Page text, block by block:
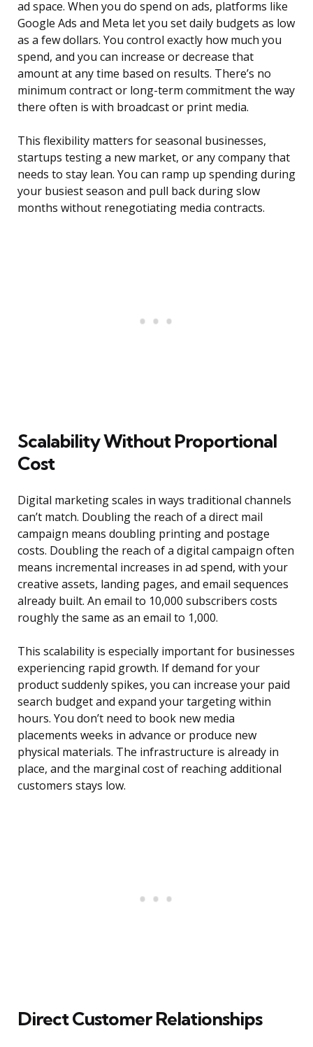
ad space. When you do spend on ads, platforms like
Google Ads and Meta let you set daily budgets as low
as a few dollars. You control exactly how much you
spend, and you can increase or decrease that
amount at any time based on results. There’s no
minimum contract or long-term commitment the way
there often is with broadcast or print media.
This flexibility matters for seasonal businesses,
startups testing a new market, or any company that
needs to stay lean. You can ramp up spending during
your busiest season and pull back during slow
months without renegotiating media contracts.
Scalability Without Proportional
Cost
Digital marketing scales in ways traditional channels
can’t match. Doubling the reach of a direct mail
campaign means doubling printing and postage
costs. Doubling the reach of a digital campaign often
means incremental increases in ad spend, with your
creative assets, landing pages, and email sequences
already built. An email to 10,000 subscribers costs
roughly the same as an email to 1,000.
This scalability is especially important for businesses
experiencing rapid growth. If demand for your
product suddenly spikes, you can increase your paid
search budget and expand your targeting within
hours. You don’t need to book new media
placements weeks in advance or produce new
physical materials. The infrastructure is already in
place, and the marginal cost of reaching additional
customers stays low.
Direct Customer Relationships